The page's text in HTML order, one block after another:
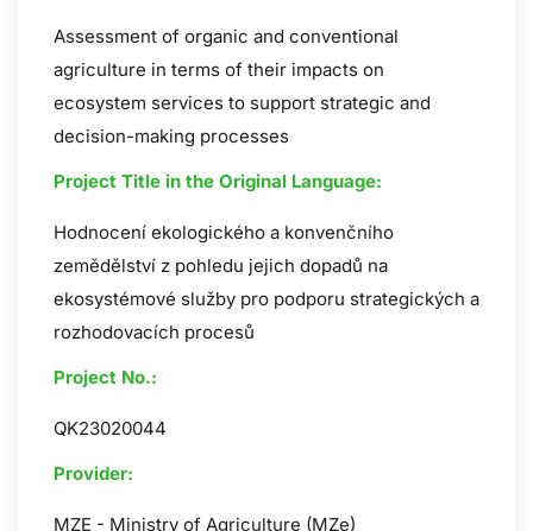
Assessment of organic and conventional
agriculture in terms of their impacts on
ecosystem services to support strategic and
decision-making processes
Project Title in the Original Language:
Hodnocení ekologického a konvenčního
zemědělství z pohledu jejich dopadů na
ekosystémové služby pro podporu strategických a
rozhodovacích procesů
Project No.:
QK23020044
Provider:
MZE - Ministry of Agriculture (MZe)